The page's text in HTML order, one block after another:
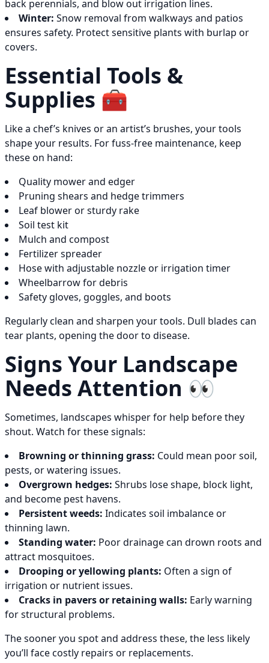
back perennials, and blow out irrigation lines.
Winter: Snow removal from walkways and patios
ensures safety. Protect sensitive plants with burlap or
covers.
Essential Tools &
Supplies 🧰
Like a chef’s knives or an artist’s brushes, your tools
shape your results. For fuss-free maintenance, keep
these on hand:
Quality mower and edger
Pruning shears and hedge trimmers
Leaf blower or sturdy rake
Soil test kit
Mulch and compost
Fertilizer spreader
Hose with adjustable nozzle or irrigation timer
Wheelbarrow for debris
Safety gloves, goggles, and boots
Regularly clean and sharpen your tools. Dull blades can
tear plants, opening the door to disease.
Signs Your Landscape
Needs Attention 👀
Sometimes, landscapes whisper for help before they
shout. Watch for these signals:
Browning or thinning grass: Could mean poor soil,
pests, or watering issues.
Overgrown hedges: Shrubs lose shape, block light,
and become pest havens.
Persistent weeds: Indicates soil imbalance or
thinning lawn.
Standing water: Poor drainage can drown roots and
attract mosquitoes.
Drooping or yellowing plants: Often a sign of
irrigation or nutrient issues.
Cracks in pavers or retaining walls: Early warning
for structural problems.
The sooner you spot and address these, the less likely
you’ll face costly repairs or replacements.